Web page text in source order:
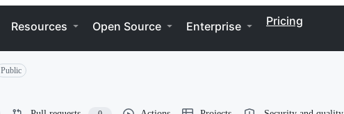
Resources Open Source Enterprise Pricing
Public